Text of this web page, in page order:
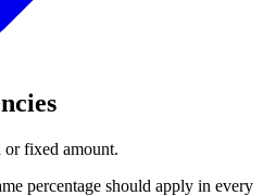
or fixed amount.
percentage should apply in every